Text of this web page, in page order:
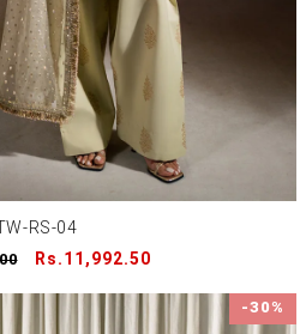
RS-04
Sale
Rs.11,992.50
-30%